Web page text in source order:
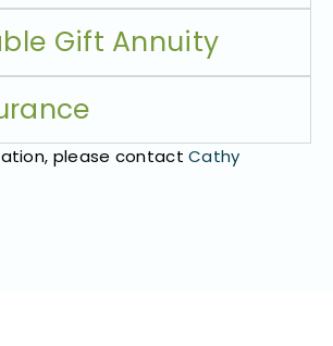
Gift Annuity
please contactCathy